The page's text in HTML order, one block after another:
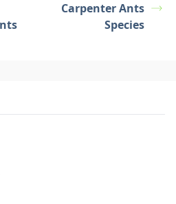
Carpenter Ants
Species